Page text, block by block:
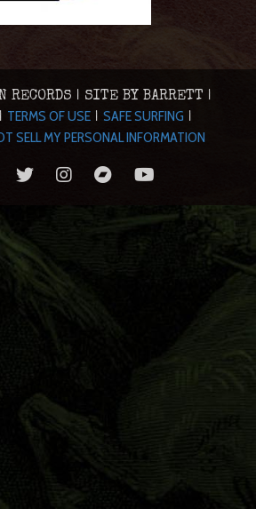
| SITE BY BARRETT |
| TERMS OF USE | SAFE SURFING |
SELL MY PERSONAL INFORMATION